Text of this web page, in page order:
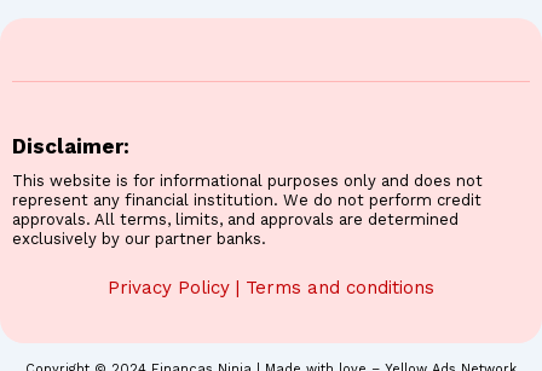
Disclaimer:
This website is for informational purposes only and does not
represent any financial institution. We do not perform credit
approvals. All terms, limits, and approvals are determined
exclusively by our partner banks.
Privacy Policy | Terms and conditions